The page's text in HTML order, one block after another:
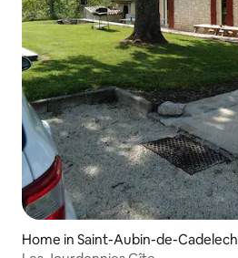
Home in Saint-Aubin-de-Cadelech